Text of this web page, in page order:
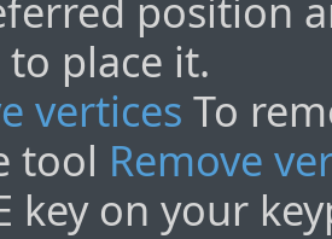
position
place it.
vertices To
tool Remove
key on your